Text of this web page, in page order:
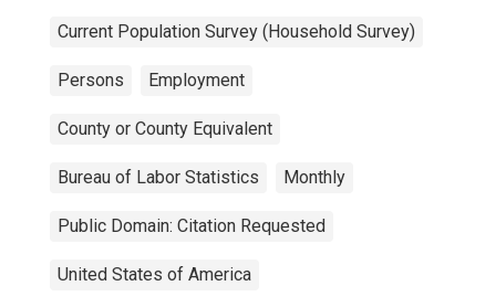
Current Population Survey (Household Survey)
Persons Employment
County or County Equivalent
Bureau of Labor Statistics Monthly
Public Domain: Citation Requested
United States of America